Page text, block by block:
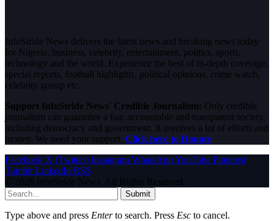
InfoStride News delivers the latest news and breaking news today
for Nigeria, business, celebrity, entertainment, politics, sports,
technology and the world. Experience the best of in-depth coverage,
special reports, football highlights, political opinions, crime watch,
celebrity gossip etc.
Support InfoStride News' Credible Journalism: Only credible
journalism can guarantee a fair, accountable and transparent society,
including democracy and government. It involves a lot of efforts and
money. We need your support. Click here to Donate
Facebook X (Twitter) Instagram WhatsAppYouTube Pinterest
Tumblr LinkedIn RSS
© 2026 InfoStride News. All Rights Reserved.
Submit
Type above and press Enterto search. Press Esc to cancel.